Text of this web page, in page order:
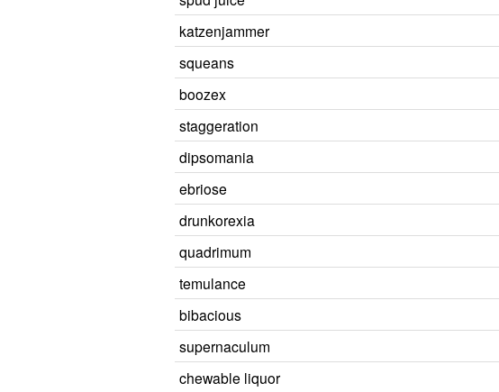
katzenjammer
squeans
boozex
staggeration
dipsomania
ebriose
drunkorexia
quadrimum
temulance
bibacious
supernaculum
chewable liquor